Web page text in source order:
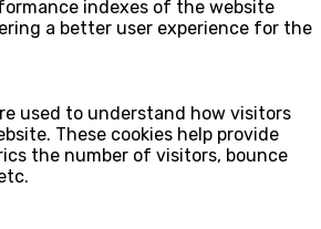
indexes of the website
a better user experience for the
used to understand how visitors
These cookies help provide
the number of visitors, bounce